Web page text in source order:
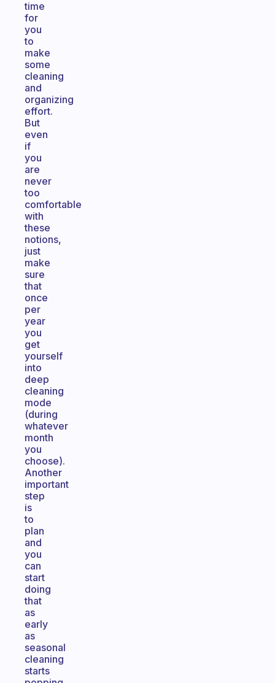
time
for
you
to
make
some
cleaning
and
organizing
effort.
But
even
if
you
are
never
too
comfortable
with
these
notions,
just
make
sure
that
once
per
year
you
get
yourself
into
deep
cleaning
mode
(during
whatever
month
you
choose).
Another
important
step
is
to
plan
and
you
can
start
doing
that
as
early
as
seasonal
cleaning
starts